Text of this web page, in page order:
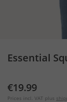
Essential
€19.99
Prices incl. VAT plus